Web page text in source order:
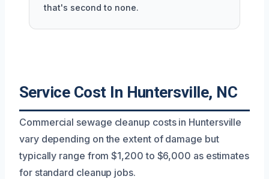
that's second to none.
Service Cost In Huntersville, NC
Commercial sewage cleanup costs in Huntersville
vary depending on the extent of damage but
typically range from $1,200 to $6,000 as estimates
for standard cleanup jobs.